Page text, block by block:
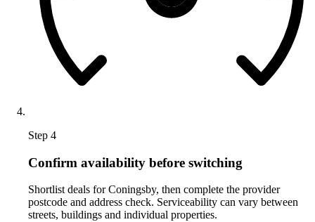
Step 4
Confirm availability before switching
Shortlist deals for Coningsby, then complete the provider
postcode and address check. Serviceability can vary between
streets, buildings and individual properties.